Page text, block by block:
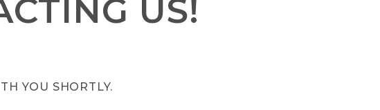
US!
YOU SHORTLY.